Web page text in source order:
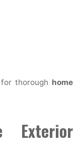
thorough home
Exterior